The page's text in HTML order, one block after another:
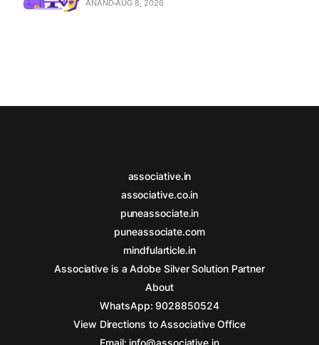
ANANDAUG 8, 2026
associative.in
associative.co.in
puneassociate.in
puneassociate.com
mindfularticle.in
Associative is a Adobe Silver Solution Partner
About
WhatsApp: 9028850524
View Directions to Associative Office